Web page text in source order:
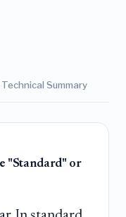
Technical Summary
"Standard" or